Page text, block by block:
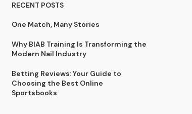
RECENT POSTS
One Match, Many Stories
Why BIAB Training Is Transforming the
Modern Nail Industry
Betting Reviews: Your Guide to
Choosing the Best Online
Sportsbooks